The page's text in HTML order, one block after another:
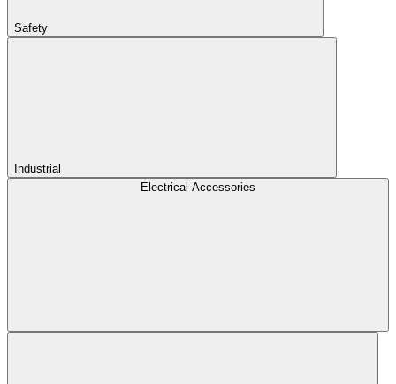
Safety
Industrial
Electrical Accessories